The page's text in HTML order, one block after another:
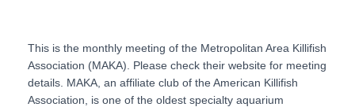
This is the monthly meeting of the Metropolitan Area Killifish
Association (MAKA). Please check their website for meeting
details. MAKA, an affiliate club of the American Killifish
Association, is one of the oldest specialty aquarium